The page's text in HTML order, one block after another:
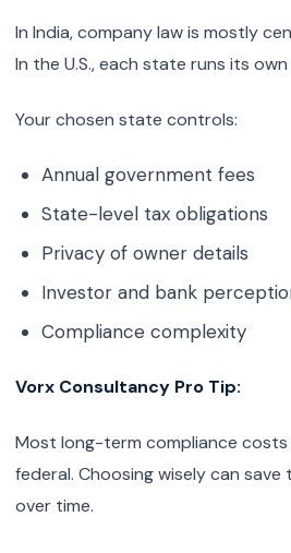
In India, company law is mostly
In the U.S., each state runs its
Your chosen state controls:
Annual government fees
State-level tax obligations
Privacy of owner details
Investor and bank
Compliance complexity
Vorx Consultancy Pro Tip:
Most long-term compliance
federal. Choosing wisely can
over time.